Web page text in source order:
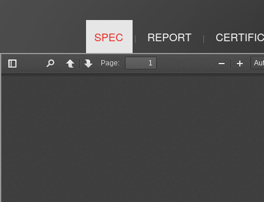
SPEC | REPORT |